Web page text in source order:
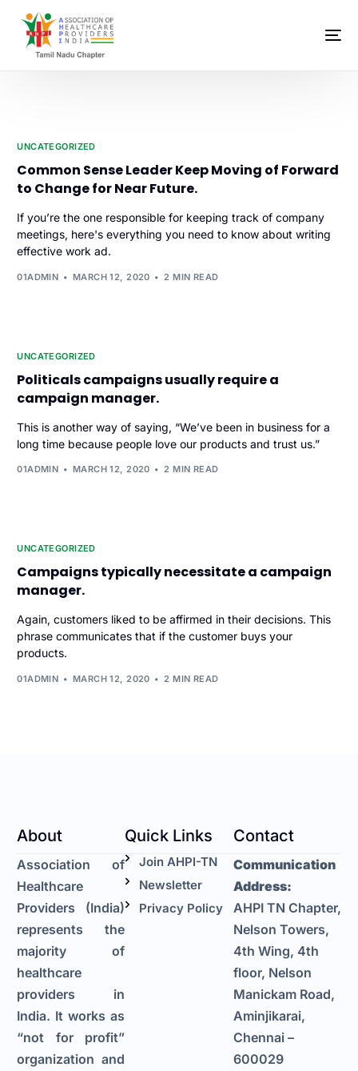
UNCATEGORIZED
Common Sense Leader Keep Moving of Forward
to Change for Near Future.
If you’re the one responsible for keeping track of company
meetings, here's everything you need to know about writing
effective work ad.
01ADMIN MARCH 12, 2020 2 MIN READ
UNCATEGORIZED
Politicals campaigns usually require a
campaign manager.
This is another way of saying, “We’ve been in business for a
long time because people love our products and trust us.”
01ADMIN MARCH 12, 2020 2 MIN READ
UNCATEGORIZED
Campaigns typically necessitate a campaign
manager.
Again, customers liked to be affirmed in their decisions. This
phrase communicates that if the customer buys your
products.
01ADMIN MARCH 12, 2020 2 MIN READ
About
Association of
Healthcare
Providers (India)
represents the
majority of
healthcare
providers in
India. It works as
“not for profit”
organization and
Quick Links
Join AHPI-TN
Newsletter
Privacy Policy
Contact
Communication
Address:
AHPI TN Chapter,
Nelson Towers,
4th Wing, 4th
floor, Nelson
Manickam Road,
Aminjikarai,
Chennai –
600029